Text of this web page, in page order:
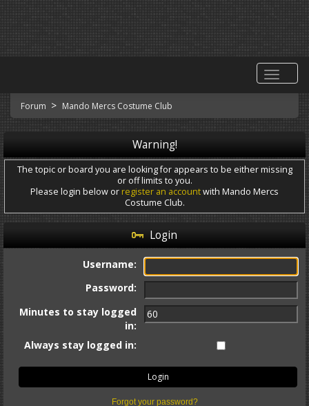
Forum > Mando Mercs Costume Club
Warning!
The topic or board you are looking for appears to be either missing
or off limits to you.
Please login below or register an accountwith Mando Mercs
Costume Club.
Login
Username:
Password:
Minutes to stay logged
in:
Always stay logged in:
Forgot your password?